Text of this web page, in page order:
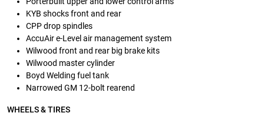
KYB shocks front and rear
CPP drop spindles
AccuAir e-Level air management system
Wilwood front and rear big brake kits
Wilwood master cylinder
Boyd Welding fuel tank
Narrowed GM 12-bolt rearend
WHEELS & TIRES